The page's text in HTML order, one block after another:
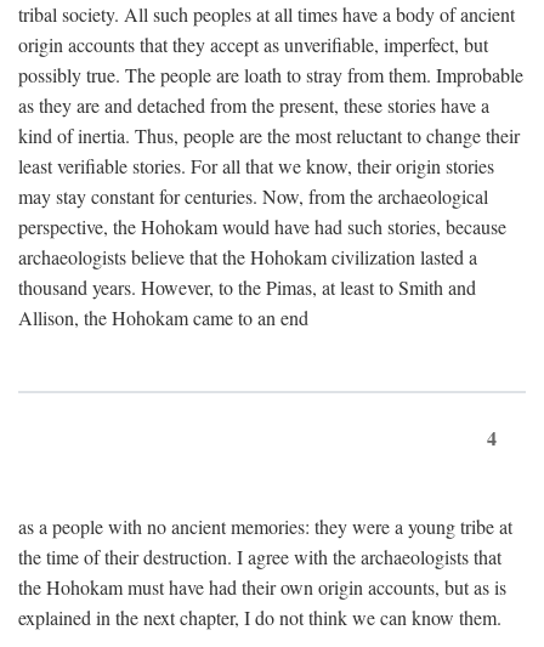
tribal society. All such peoples at all times have a body of ancient
origin accounts that they accept as unverifiable, imperfect, but
possibly true. The people are loath to stray from them. Improbable
as they are and detached from the present, these stories have a
kind of inertia. Thus, people are the most reluctant to change their
least verifiable stories. For all that we know, their origin stories
may stay constant for centuries. Now, from the archaeological
perspective, the Hohokam would have had such stories, because
archaeologists believe that the Hohokam civilization lasted a
thousand years. However, to the Pimas, at least to Smith and
Allison, the Hohokam came to an end
4
as a people with no ancient memories: they were a young tribe at
the time of their destruction. I agree with the archaeologists that
the Hohokam must have had their own origin accounts, but as is
explained in the next chapter, I do not think we can know them.